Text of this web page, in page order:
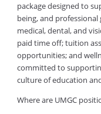
package designed to
being, and
medical, dental, and
paid time off; tuition
opportunities; and
committed to
culture of education
Where are UMGC